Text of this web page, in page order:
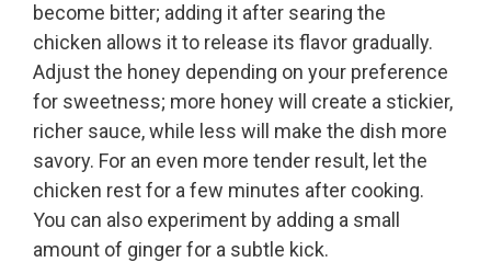
become bitter; adding it after searing the
chicken allows it to release its flavor gradually.
Adjust the honey depending on your preference
for sweetness; more honey will create a stickier,
richer sauce, while less will make the dish more
savory. For an even more tender result, let the
chicken rest for a few minutes after cooking.
You can also experiment by adding a small
amount of ginger for a subtle kick.